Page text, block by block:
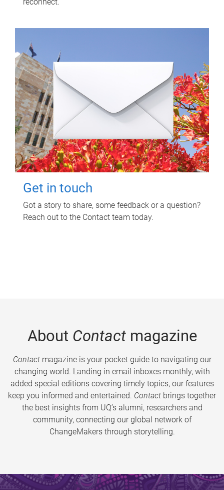
Get in touch
Got a story to share, some feedback or a question?
Reach out to the Contact team today.
About Contactmagazine
Contactmagazine is your pocket guide to navigating our
changing world. Landing in email inboxes monthly, with
added special editions covering timely topics, our features
keep you informed and entertained. Contact brings together
the best insights from UQ’s alumni, researchers and
community, connecting our global network of
ChangeMakers through storytelling.